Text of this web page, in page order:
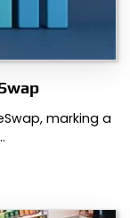
marking a